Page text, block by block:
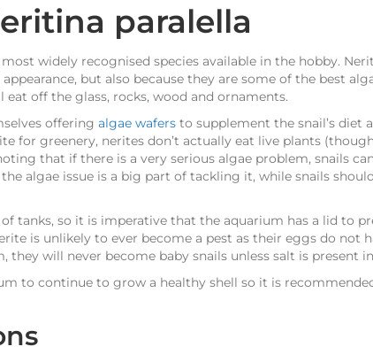
paralella
widely recognised species available in the hobby.
but also because they are some of the best
off the glass, rocks, wood and ornaments.
offering algae wafers to supplement the snail’s diet
for greenery, nerites don’t actually eat live plants
that if there is a very serious algae problem, snails
algae issue is a big part of tackling it, while snails
tanks, so it is imperative that the aquarium has a lid to
is unlikely to ever become a pest as their eggs do not
will never become baby snails unless salt is present
to continue to grow a healthy shell so it is